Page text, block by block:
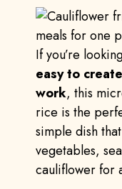
If you’re
easy to
work, this
rice is the
simple dish
vegetables,
cauliflower for